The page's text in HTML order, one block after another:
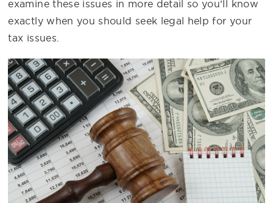
examine these issues in more detail so you’ll know
exactly when you should seek legal help for your
tax issues.